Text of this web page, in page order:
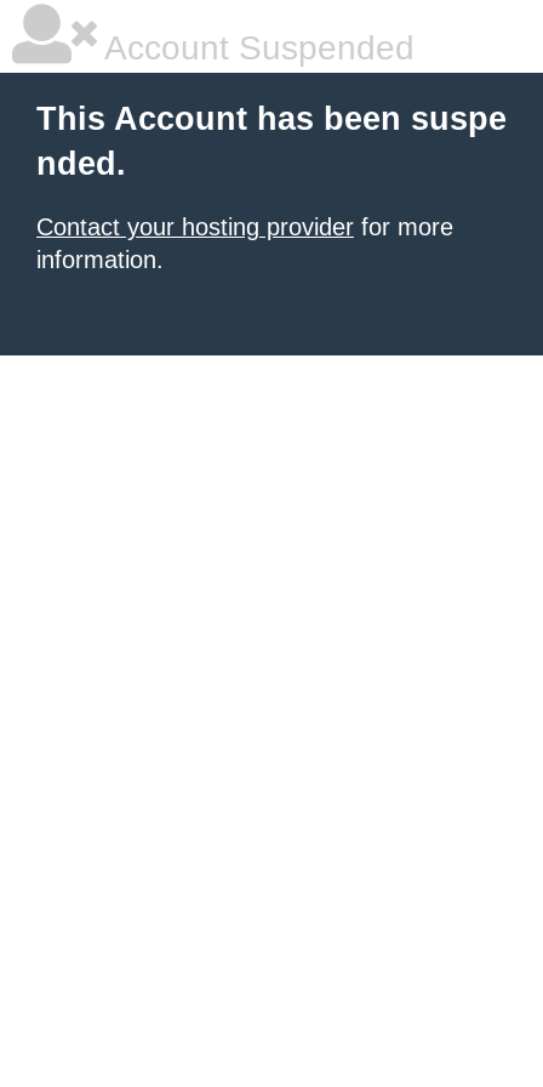
Account Suspended
This Account has been suspe
nded.
Contact your hosting provider for more
information.